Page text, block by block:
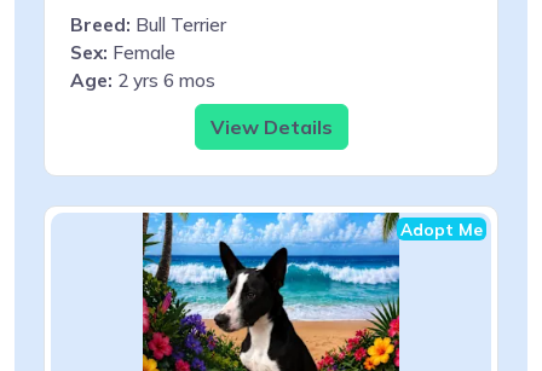
Breed: Bull Terrier
Sex: Female
Age: 2 yrs 6 mos
View Details
Adopt Me